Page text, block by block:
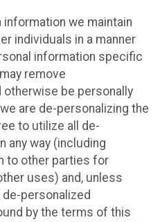
we maintain
individuals in a manner
information specific
remove
be personally
are de-personalizing the
to utilize all de-
any way (including
to other parties for
uses) and, unless
personalized
by the terms of this